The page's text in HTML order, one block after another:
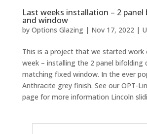
Last weeks installation – 2
and window
by Options Glazing| Nov 17, 2022|
This is a project that we started work
week – installing the 2 panel bifolding
matching fixed window. In the ever
Anthracite grey finish. See our OPT-
page for more information Lincoln